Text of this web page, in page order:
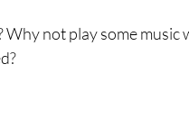
Why not play some